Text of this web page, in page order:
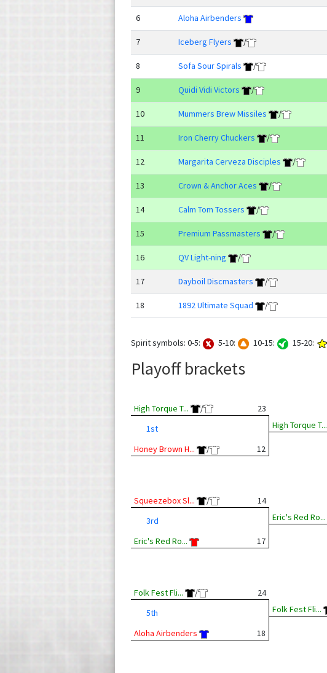
6 Aloha Airbenders
7 Iceberg Flyers /
8 Sofa Sour Spirals /
9 Quidi Vidi Victors /
10 Mummers Brew Missiles /
11 Iron Cherry Chuckers /
12 Margarita Cerveza Disciples /
13 Crown & Anchor Aces /
14 Calm Tom Tossers /
15 Premium Passmasters /
16 QV Light-ning /
17 Dayboil Discmasters /
18 1892 Ultimate Squad /
Spirit symbols: 0-5: 5-10: 10-15: 15-20:
Playoff brackets
High Torque T... /
23
1st
Honey Brown H...
/ 12
High Torque T...
Squeezebox Sl... /
14
3rd
Eric's Red Ro...
17
Eric's Red Ro...
Folk Fest Fli... /
24
5th
Aloha Airbenders
18
Folk Fest Fli...